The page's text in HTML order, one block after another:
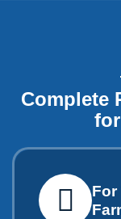
Complete
For